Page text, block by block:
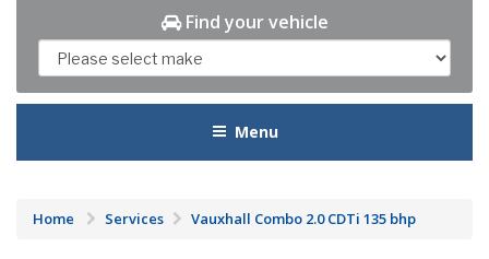
Find your vehicle
Menu
Home Services Vauxhall Combo 2.0 CDTi 135 bhp